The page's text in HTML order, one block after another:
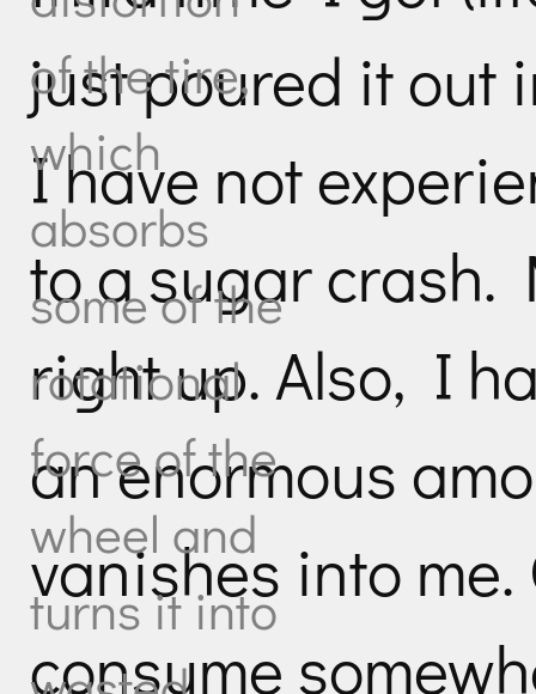
of the tire,
which
absorbs
some of the
rotational
force of the
wheel and
turns it into
just poured it out
I have not
to a sugar crash.
right up. Also, I
an enormous
vanishes into
consume